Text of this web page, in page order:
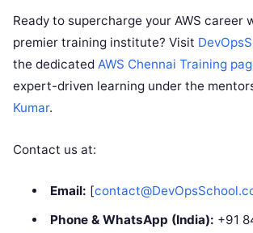
Ready to supercharge your AWS career
premier training institute? Visit
the dedicated AWS Chennai Training
expert-driven learning under the
Kumar.
Contact us at:
Email: [
Phone & WhatsApp (India): +91